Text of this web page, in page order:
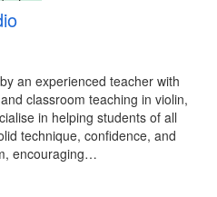
an experienced teacher with
classroom teaching in violin,
in helping students of all
technique, confidence, and
encouraging…